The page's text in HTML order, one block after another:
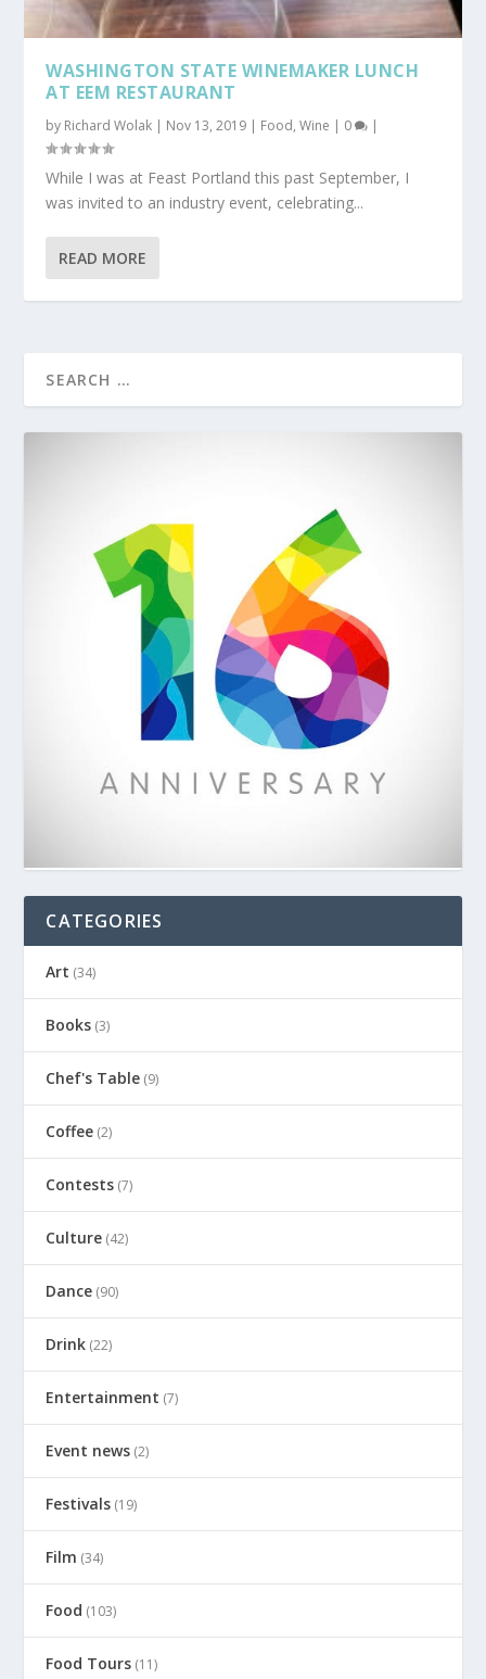
WASHINGTON STATE WINEMAKER LUNCH
AT EEM RESTAURANT
by Richard Wolak | Nov 13, 2019 | Food,Wine | 0 |
While I was at Feast Portland this past September, I
was invited to an industry event, celebrating...
READ MORE
CATEGORIES
Art (34)
Books (3)
Chef's Table (9)
Coffee (2)
Contests (7)
Culture (42)
Dance (90)
Drink (22)
Entertainment (7)
Event news (2)
Festivals (19)
Film (34)
Food (103)
Food Tours (11)